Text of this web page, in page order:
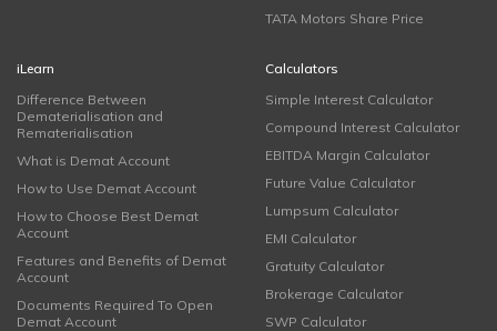
TATA Motors Share Price
iLearn
Difference Between
Dematerialisation and
Rematerialisation
What is Demat Account
How to Use Demat Account
How to Choose Best Demat
Account
Features and Benefits of Demat
Account
Documents Required To Open
Demat Account
Calculators
Simple Interest Calculator
Compound Interest Calculator
EBITDA Margin Calculator
Future Value Calculator
Lumpsum Calculator
EMI Calculator
Gratuity Calculator
Brokerage Calculator
SWP Calculator